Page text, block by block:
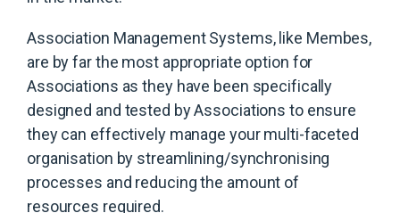
Association Management Systems, like Membes,
are by far the most appropriate option for
Associations as they have been specifically
designed and tested by Associations to ensure
they can effectively manage your multi-faceted
organisation by streamlining/synchronising
processes and reducing the amount of
resources required.